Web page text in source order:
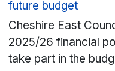
future budget
Cheshire East
2025/26 financial
take part in the